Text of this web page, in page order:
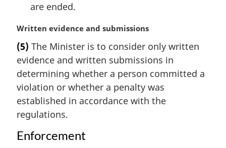
are ended.
M
r
g
i
n
l
n
t
Written evidence and submissions
(5) The Minister is to consider only written
evidence and written submissions in
determining whether a person committed a
violation or whether a penalty was
established in accordance with the
regulations.
Enforcement